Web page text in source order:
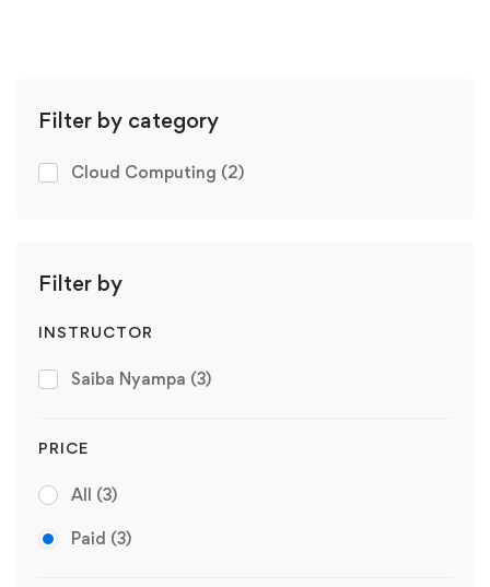
Filter by category
Cloud Computing (2)
Filter by
INSTRUCTOR
Saiba Nyampa (3)
PRICE
All (3)
Paid (3)